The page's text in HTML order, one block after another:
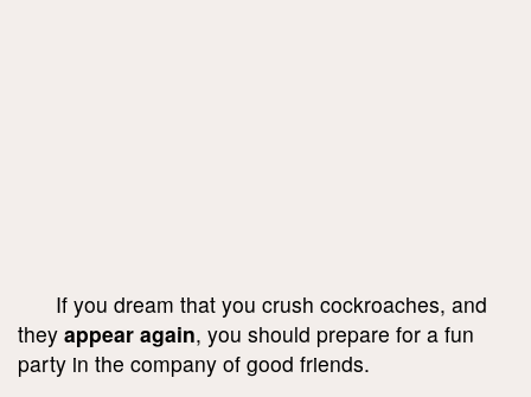
If you dream that you crush cockroaches, and
they appear again, you should prepare for a fun
party in the company of good friends.